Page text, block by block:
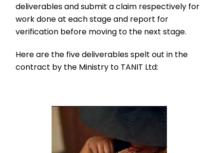
deliverables and submit a claim respectively for
work done at each stage and report for
verification before moving to the next stage.
Here are the five deliverables spelt out in the
contract by the Ministry to TANIT Ltd: